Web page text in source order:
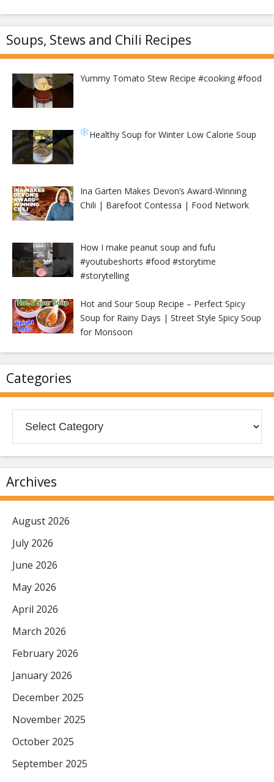
Soups, Stews and Chili Recipes
Yummy Tomato Stew Recipe #cooking #food
Healthy Soup for Winter Low Calorie Soup
Ina Garten Makes Devon’s Award-Winning
Chili | Barefoot Contessa | Food Network
How I make peanut soup and fufu
#youtubeshorts #food #storytime
#storytelling
Hot and Sour Soup Recipe – Perfect Spicy
Soup for Rainy Days | Street Style Spicy Soup
for Monsoon
Categories
Archives
August 2026
July 2026
June 2026
May 2026
April 2026
March 2026
February 2026
January 2026
December 2025
November 2025
October 2025
September 2025